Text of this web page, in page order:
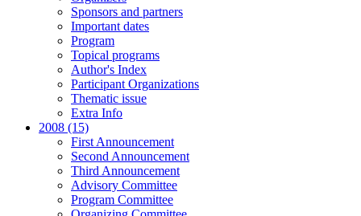
Sponsors and partners
Important dates
Program
Topical programs
Author's Index
Participant Organizations
Thematic issue
Extra Info
2008 (15)
First Announcement
Second Announcement
Third Announcement
Advisory Committee
Program Committee